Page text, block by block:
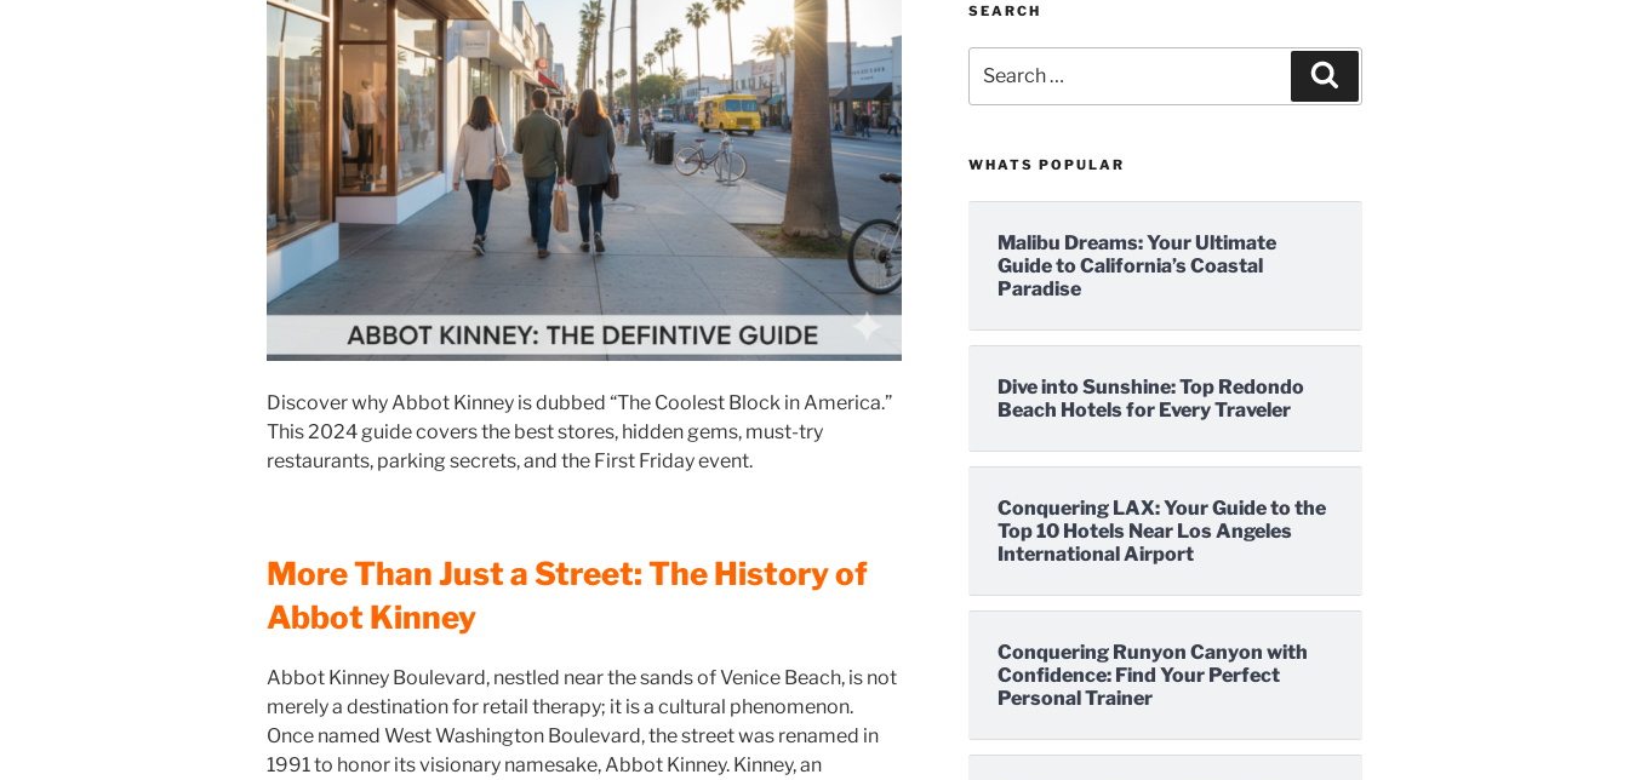
Discover why Abbot Kinney is dubbed “The Coolest Block in America.”
This 2024 guide covers the best stores, hidden gems, must-try
restaurants, parking secrets, and the First Friday event.
More Than Just a Street: The History of
Abbot Kinney
Abbot Kinney Boulevard, nestled near the sands of Venice Beach, is not
merely a destination for retail therapy; it is a cultural phenomenon.
Once named West Washington Boulevard, the street was renamed in
1991 to honor its visionary namesake, Abbot Kinney. Kinney, an
SEARCH
for:
WHATS POPULAR
Malibu Dreams: Your Ultimate
Guide to California’s Coastal
Paradise
Dive into Sunshine: Top Redondo
Beach Hotels for Every Traveler
Conquering LAX: Your Guide to the
Top 10 Hotels Near Los Angeles
International Airport
Conquering Runyon Canyon with
Confidence: Find Your Perfect
Personal Trainer